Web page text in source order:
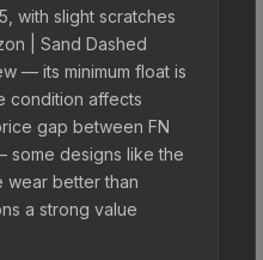
with slight scratches
| Sand Dashed
— its minimum float is
condition affects
gap between FN
some designs like the
wear better than
a strong value